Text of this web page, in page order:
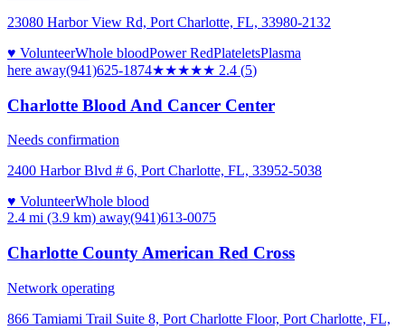
23080 Harbor View Rd, Port Charlotte, FL, 33980-2132
♥ VolunteerWhole bloodPower RedPlateletsPlasma
here away(941)625-1874★★★★★ 2.4 (5)
Charlotte Blood And Cancer Center
Needs confirmation
2400 Harbor Blvd # 6, Port Charlotte, FL, 33952-5038
♥ VolunteerWhole blood
2.4 mi (3.9 km) away(941)613-0075
Charlotte County American Red Cross
Network operating
866 Tamiami Trail Suite 8, Port Charlotte Floor, Port Charlotte, FL,